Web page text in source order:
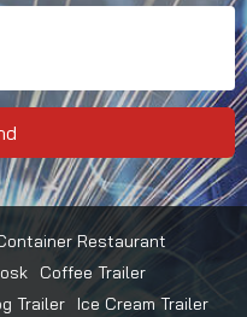
Restaurant
Coffee Trailer
Trailer
Ice Cream Trailer